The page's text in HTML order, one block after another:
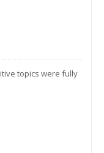
topics were fully